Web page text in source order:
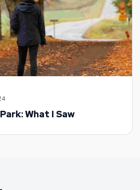
What I Saw